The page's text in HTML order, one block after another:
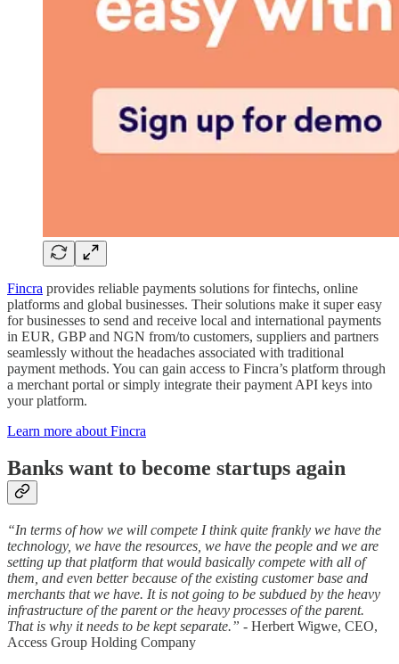
Fincra provides reliable payments solutions for fintechs, online
platforms and global businesses. Their solutions make it super easy
for businesses to send and receive local and international payments
in EUR, GBP and NGN from/to customers, suppliers and partners
seamlessly without the headaches associated with traditional
payment methods. You can gain access to Fincra’s platform through
a merchant portal or simply integrate their payment API keys into
your platform.
Learn more about Fincra
Banks want to become startups again
“In terms of how we will compete I think quite frankly we have the
technology, we have the resources, we have the people and we are
setting up that platform that would basically compete with all of
them, and even better because of the existing customer base and
merchants that we have. It is not going to be subdued by the heavy
infrastructure of the parent or the heavy processes of the parent.
That is why it needs to be kept separate.” - Herbert Wigwe, CEO,
Access Group Holding Company